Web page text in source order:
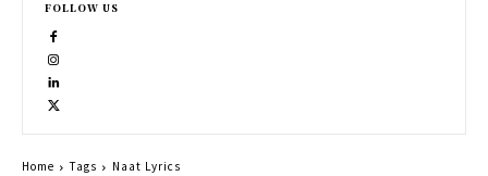
FOLLOW US
Home Tags Naat Lyrics